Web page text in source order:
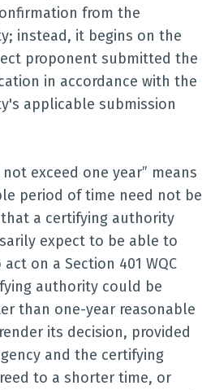
from the
instead, it begins on the
proponent submitted the
in accordance with the
applicable submission
exceed one year” means
period of time need not be
a certifying authority
expect to be able to
on a Section 401 WQC
authority could be
than one-year reasonable
its decision, provided
and the certifying
to a shorter time, or